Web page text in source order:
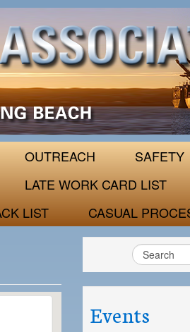
OUTREACH
SAFETY
LATE WORK CARD LIST
LIST CASUAL
Events